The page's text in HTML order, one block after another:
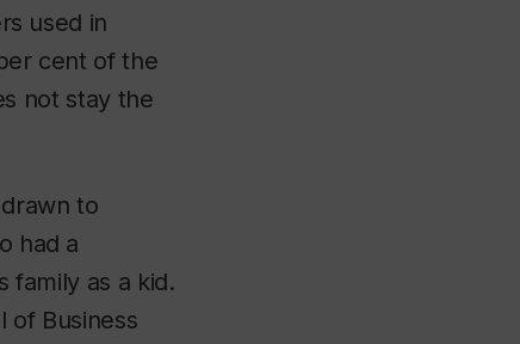
used in
cent of the
not stay the
to
had a
family as a kid.
of Business